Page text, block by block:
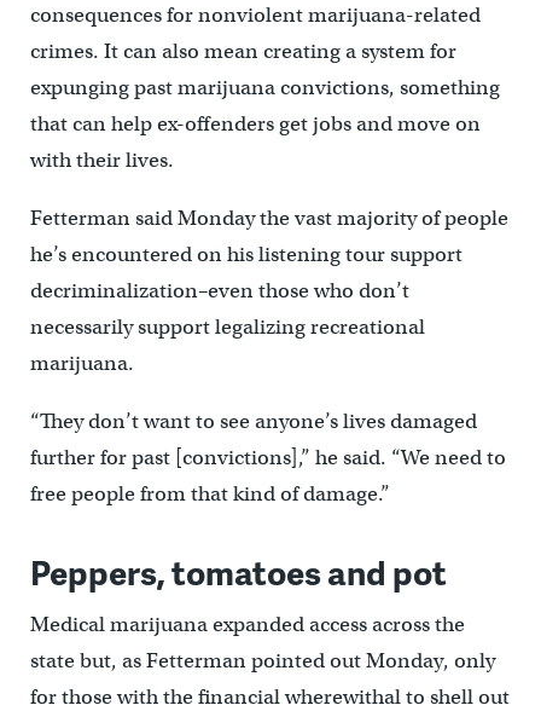
consequences for nonviolent marijuana-related
crimes. It can also mean creating a system for
expunging past marijuana convictions, something
that can help ex-offenders get jobs and move on
with their lives.
Fetterman said Monday the vast majority of people
he’s encountered on his listening tour support
decriminalization–even those who don’t
necessarily support legalizing recreational
marijuana.
“They don’t want to see anyone’s lives damaged
further for past [convictions],” he said. “We need to
free people from that kind of damage.”
Peppers, tomatoes and pot
Medical marijuana expanded access across the
state but, as Fetterman pointed out Monday, only
for those with the financial wherewithal to shell out